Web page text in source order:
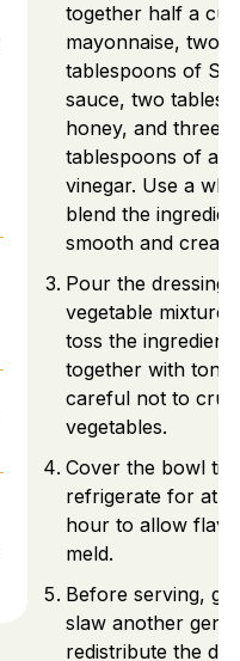
together half a
mayonnaise, two
tablespoons of
sauce, two
honey, and three
tablespoons of
vinegar. Use a
blend the
smooth and
Pour the dressing
vegetable mixture.
toss the ingredients
together with
careful not to
vegetables.
Cover the bowl
refrigerate for at
hour to allow
meld.
Before serving,
slaw another
redistribute the